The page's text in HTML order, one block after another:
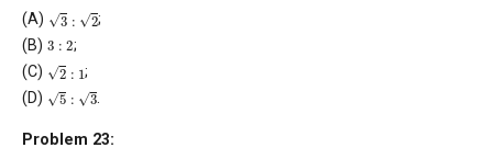
(A) :2
;
(B) 3 2
;
(C)
:1
;
(D)
:3
Problem 23: